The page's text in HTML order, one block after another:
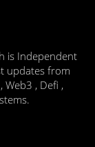
is Independent
updates from
Web3 , Defi ,